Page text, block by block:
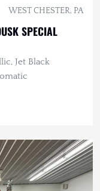
WEST CHESTER, PA
SPECIAL
Jet Black